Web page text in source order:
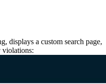
displays a custom search page,
violations: